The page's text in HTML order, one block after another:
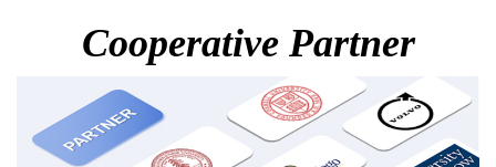
Cooperative Partner